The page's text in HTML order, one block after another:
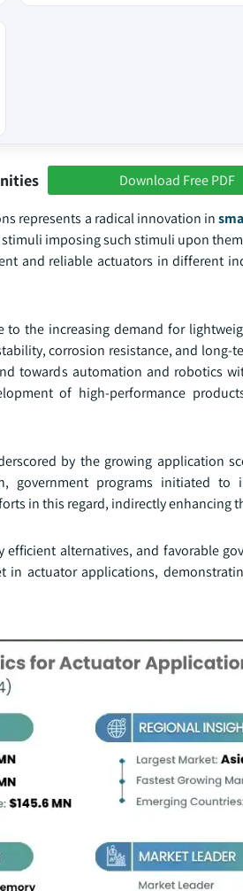
Download Free PDF
represents a radical innovation in
imposing such stimuli upon
and reliable actuators in different
to the increasing demand for
corrosion resistance, and long-
towards automation and robotics
of high-performance
by the growing application
government programs initiated to
in this regard, indirectly enhancing
alternatives, and favorable
actuator applications,